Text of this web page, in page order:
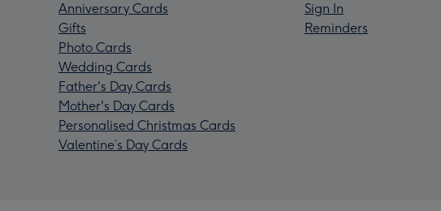
Anniversary Cards
Gifts
Photo Cards
Wedding Cards
Father's Day Cards
Mother's Day Cards
Personalised Christmas Cards
Valentine’s Day Cards
Sign In
Reminders